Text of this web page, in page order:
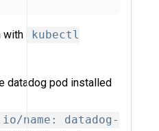
with
kubectl
datadog pod installed
name: datadog-